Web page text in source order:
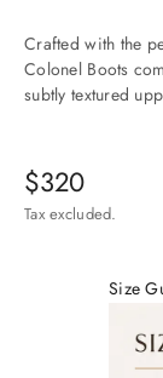
Crafted with the
Colonel Boots
subtly textured
Sale price
$320
Tax excluded.
Size